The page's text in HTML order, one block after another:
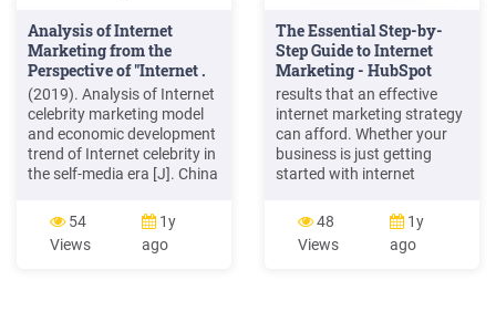
Analysis of Internet
Marketing from the
Perspective of "Internet .
(2019). Analysis of Internet
celebrity marketing model
and economic development
trend of Internet celebrity in
the self-media era [J]. China
13-15. [2] Xu Lan (2018).
Research on the strategy of
corporate marketing under
54
Views
1y
ago
The Essential Step-by-
Step Guide to Internet
Marketing - HubSpot
results that an effective
internet marketing strategy
can afford. Whether your
business is just getting
started with internet
to brush up on the basics,
this ebook can serve as
your essential guide to
48
Views
1y
ago